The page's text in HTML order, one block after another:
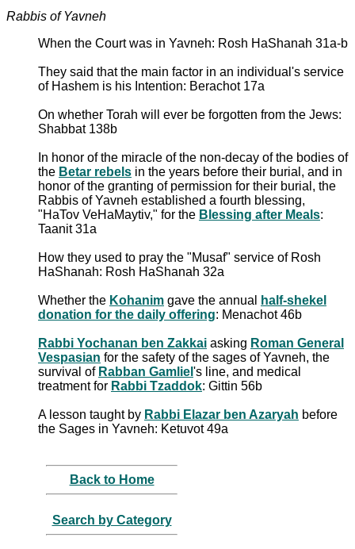
Rabbis of Yavneh
When the Court was in Yavneh: Rosh HaShanah 31a-b
They said that the main factor in an individual's service
of Hashem is his Intention: Berachot 17a
On whether Torah will ever be forgotten from the Jews:
Shabbat 138b
In honor of the miracle of the non-decay of the bodies of
the Betar rebels in the years before their burial, and in
honor of the granting of permission for their burial, the
Rabbis of Yavneh established a fourth blessing,
"HaTov VeHaMaytiv," for the Blessing after Meals:
Taanit 31a
How they used to pray the "Musaf" service of Rosh
HaShanah: Rosh HaShanah 32a
Whether the Kohanim gave the annual
half-shekel
donation for the daily offering: Menachot 46b
Rabbi Yochanan ben Zakkai asking Roman General
Vespasian for the safety of the sages of Yavneh, the
survival of Rabban Gamliel 's line, and medical
treatment for Rabbi Tzaddok: Gittin 56b
A lesson taught by Rabbi Elazar ben Azaryah before
the Sages in Yavneh: Ketuvot 49a
Back to Home
Search by Category